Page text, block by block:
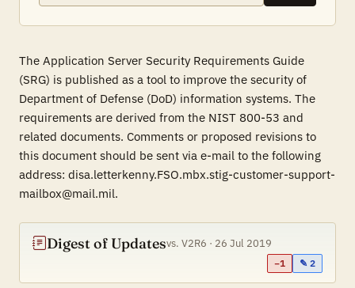
The Application Server Security Requirements Guide
(SRG) is published as a tool to improve the security of
Department of Defense (DoD) information systems. The
requirements are derived from the NIST 800-53 and
related documents. Comments or proposed revisions to
this document should be sent via e-mail to the following
address: disa.letterkenny.FSO.mbx.stig-customer-support-
mailbox@mail.mil.
Digest of Updatesvs. V2R6 · 26 Jul 2019
−1 ✎ 2